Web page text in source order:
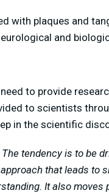
with plaques and
and
to provide
to scientists
in the scientific
tendency is to be
that leads to
It also moves